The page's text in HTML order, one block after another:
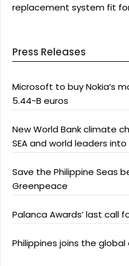
replacement system fit
Press Releases
Microsoft to buy Nokia’s
5.44-B euros
New World Bank climate
SEA and world leaders
Save the Philippine Seas
Greenpeace
Palanca Awards’ last call
Philippines joins the